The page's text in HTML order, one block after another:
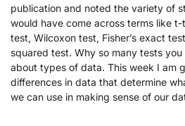
publication and noted the variety of
would have come across terms like
test, Wilcoxon test, Fisher’s exact
squared test. Why so many tests you
about types of data. This week I am
differences in data that determine
we can use in making sense of our